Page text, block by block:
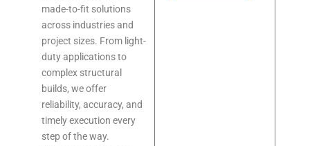
made-to-fit solutions
across industries and
project sizes. From light-
duty applications to
complex structural
builds, we offer
reliability, accuracy, and
timely execution every
step of the way.